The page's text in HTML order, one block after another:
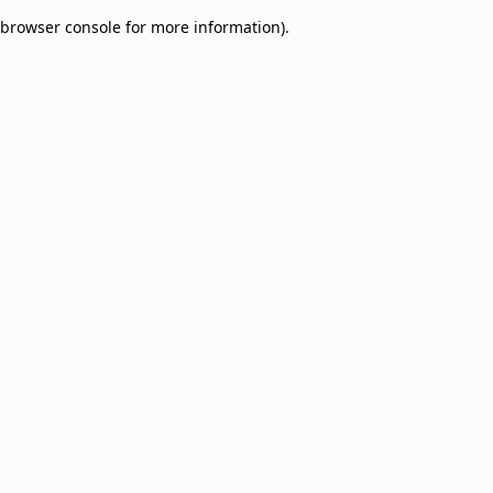
browser console for more information).